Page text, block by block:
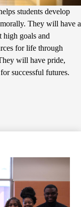
students develop
They will have a
high goals and
for life through
will have pride,
successful futures.